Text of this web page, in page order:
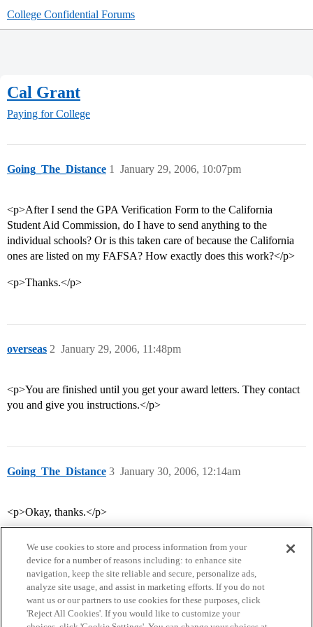
College Confidential Forums
Cal Grant
Paying for College
Going_The_Distance January 29, 2006, 10:07pm
1
<p>After I send the GPA Verification Form to the California
Student Aid Commission, do I have to send anything to the
individual schools? Or is this taken care of because the California
ones are listed on my FAFSA? How exactly does this work?</p>
<p>Thanks.</p>
overseas January 29, 2006, 11:48pm
2
<p>You are finished until you get your award letters. They contact
you and give you instructions.</p>
Going_The_Distance January 30, 2006, 12:14am
3
<p>Okay, thanks.</p>
We use cookies to store and process information from your
device for a number of reasons including: to enhance site
navigation, keep the site reliable and secure, personalize ads,
analyze site usage, and assist in marketing efforts. If you do not
want us or our partners to use cookies for these purposes, click
'Reject All Cookies'. If you would like to customize your